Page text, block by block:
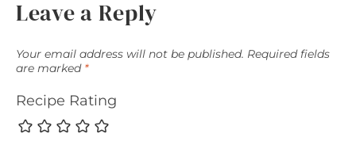
Leave a Reply
Your email address will not be published. Required fields
are marked *
Recipe Rating